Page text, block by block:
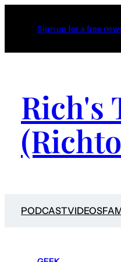
Sign up for a free
Rich's
PODCASTVIDEOS